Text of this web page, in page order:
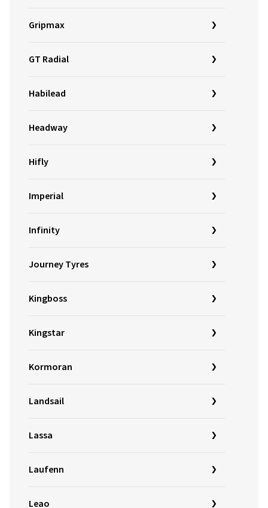
Gripmax
GT Radial
Habilead
Headway
Hifly
Imperial
Infinity
Journey Tyres
Kingboss
Kingstar
Kormoran
Landsail
Lassa
Laufenn
Leao